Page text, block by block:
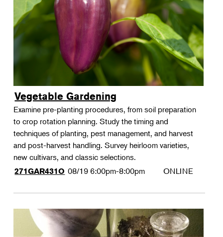
Vegetable Gardening
Examine pre-planting procedures, from soil preparation
to crop rotation planning. Study the timing and
techniques of planting, pest management, and harvest
and post-harvest handling. Survey heirloom varieties,
new cultivars, and classic selections.
271GAR431O 08/19 6:00pm-8:00pm ONLINE